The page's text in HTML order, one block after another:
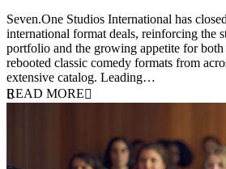
Seven.One Studios International has
international format deals, reinforcing the
portfolio and the growing appetite for
rebooted classic comedy formats from
extensive catalog. Leading…
READ MORE